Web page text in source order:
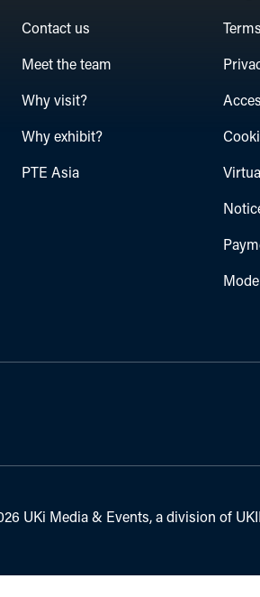
Contact us
Meet the team
Why visit?
Why exhibit?
PTE Asia
UKi Media & Events, a division of